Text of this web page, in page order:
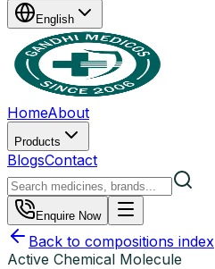
English
HomeAbout
Products
BlogsContact
Enquire Now
Back to compositions index
Active Chemical Molecule